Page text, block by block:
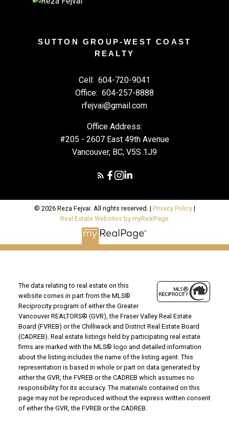
SUTTON GROUP-WEST COAST
REALTY
Cell: 604-720-9041
Office: 604-257-8888
rfejvai@gmail.com
Office Address:
#205 - 2607 East 49th Avenue
Vancouver, BC, V5S 1J9
© 2026 Reza Fejvai. All rights reserved. | Privacy Policy|
Real Estate Websites by myRealPage
The data relating to real estate on this
website comes in part from the MLS®
Reciprocity program of either the Greater
Vancouver REALTORS® (GVR), the Fraser Valley Real Estate
Board (FVREB) or the Chilliwack and District Real Estate Board
(CADREB). Real estate listings held by participating real estate
firms are marked with the MLS® logo and detailed information
about the listing includes the name of the listing agent. This
representation is based in whole or part on data generated by
either the GVR, the FVREB or the CADREB which assumes no
responsibility for its accuracy. The materials contained on this
page may not be reproduced without the express written consent
of either the GVR, the FVREB or the CADREB.